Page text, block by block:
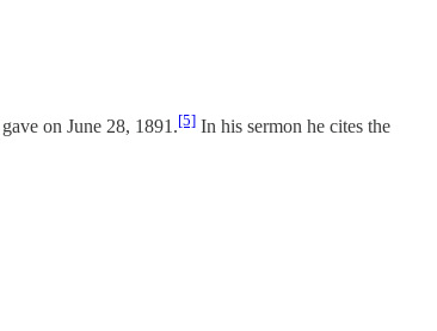
on June 28, 1891.[5] In his sermon he cites the